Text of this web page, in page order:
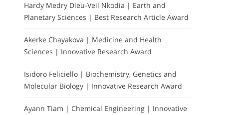
Hardy Medry Dieu-Veil Nkodia | Earth and
Planetary Sciences | Best Research Article Award
Akerke Chayakova | Medicine and Health
Sciences | Innovative Research Award
Isidoro Feliciello | Biochemistry, Genetics and
Molecular Biology | Innovative Research Award
Ayann Tiam | Chemical Engineering | Innovative